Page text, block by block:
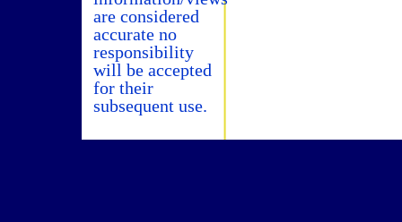
are considered
accurate no
responsibility
will be accepted
for their
subsequent use.